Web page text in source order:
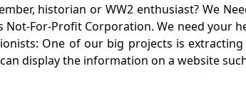
historian or WW2 enthusiast? We
Not-For-Profit Corporation. We need your
One of our big projects is
display the information on a website